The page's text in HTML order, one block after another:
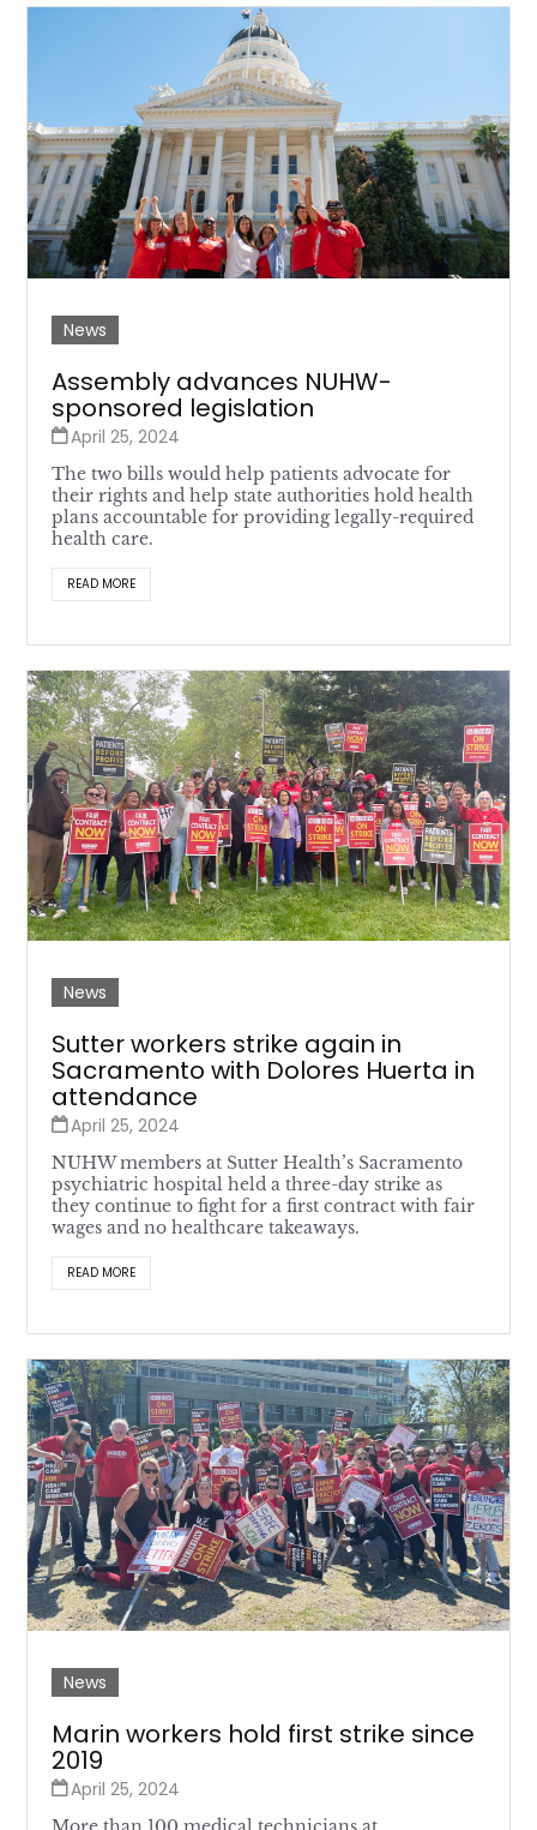
News
Assembly advances NUHW-
sponsored legislation
April 25, 2024
The two bills would help patients advocate for
their rights and help state authorities hold health
plans accountable for providing legally-required
health care.
READ MORE
News
Sutter workers strike again in
Sacramento with Dolores Huerta in
attendance
April 25, 2024
NUHW members at Sutter Health’s Sacramento
psychiatric hospital held a three-day strike as
they continue to fight for a first contract with fair
wages and no healthcare takeaways.
READ MORE
News
Marin workers hold first strike since
2019
April 25, 2024